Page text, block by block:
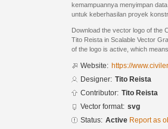
kemampuannya menyimpan
untuk keberhasilan proyek
Download the vector logo of the
Tito Reista in Scalable Vector
of the logo is active, which
Website: https://
Designer: Tito Reista
Contributor: Tito Reista
Vector format: svg
Status: Active Report as